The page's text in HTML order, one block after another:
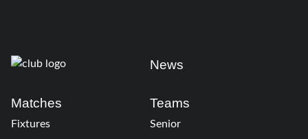
News
Matches
Fixtures
Teams
Senior